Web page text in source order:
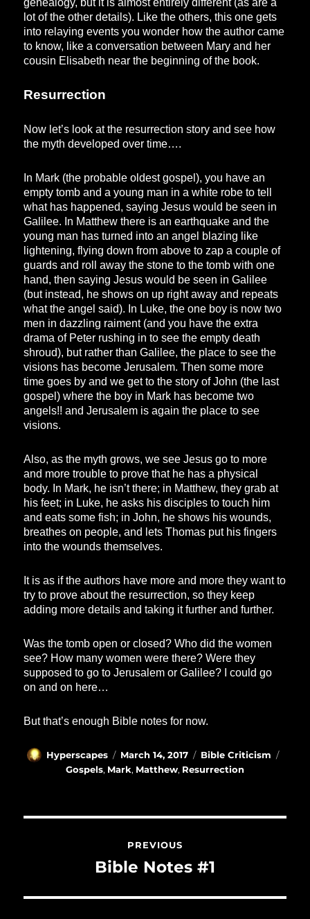
genealogy, but it is almost entirely different (as are a
lot of the other details). Like the others, this one gets
into relaying events you wonder how the author came
to know, like a conversation between Mary and her
cousin Elisabeth near the beginning of the book.
Resurrection
Now let’s look at the resurrection story and see how
the myth developed over time….
In Mark (the probable oldest gospel), you have an
empty tomb and a young man in a white robe to tell
what has happened, saying Jesus would be seen in
Galilee. In Matthew there is an earthquake and the
young man has turned into an angel blazing like
lightening, flying down from above to zap a couple of
guards and roll away the stone to the tomb with one
hand, then saying Jesus would be seen in Galilee
(but instead, he shows on up right away and repeats
what the angel said). In Luke, the one boy is now two
men in dazzling raiment (and you have the extra
drama of Peter rushing in to see the empty death
shroud), but rather than Galilee, the place to see the
visions has become Jerusalem. Then some more
time goes by and we get to the story of John (the last
gospel) where the boy in Mark has become two
angels!! and Jerusalem is again the place to see
visions.
Also, as the myth grows, we see Jesus go to more
and more trouble to prove that he has a physical
body. In Mark, he isn’t there; in Matthew, they grab at
his feet; in Luke, he asks his disciples to touch him
and eats some fish; in John, he shows his wounds,
breathes on people, and lets Thomas put his fingers
into the wounds themselves.
It is as if the authors have more and more they want to
try to prove about the resurrection, so they keep
adding more details and taking it further and further.
Was the tomb open or closed? Who did the women
see? How many women were there? Were they
supposed to go to Jerusalem or Galilee? I could go
on and on here…
But that’s enough Bible notes for now.
Author
Hyperscapes
Posted
on
March 14, 2017 Categories
Bible Criticism
Gospels, Mark, Matthew, Resurrection
PREVIOUS
Bible Notes #1